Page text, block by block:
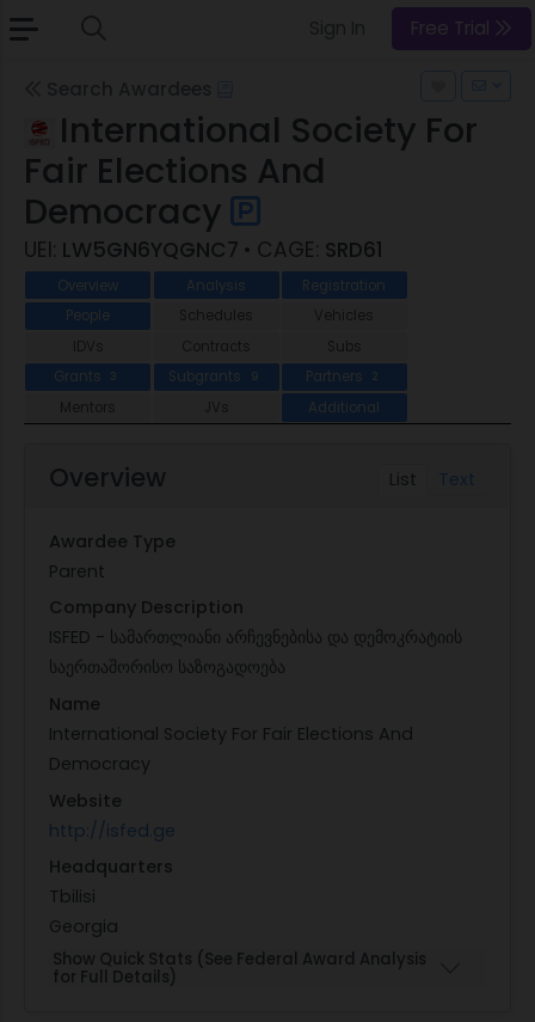
Free Trial
International Society For
Fair Elections And
Democracy
UEI: LW5GN6YQGNC7 • CAGE: SRD61
Overview Analysis
Registration
People
Schedules
Vehicles
IDVs
Contracts
Subs
Grants
3 Subgrants 9 Partners 2
Mentors JVs Additional
List Text
Overview
Awardee Type
Parent
Company Description
ISFED - სამართლიანი არჩევნებისა და დემოკრატიის
საერთაშორისო საზოგადოება
Name
International Society For Fair Elections And
Democracy
Website
http://isfed.ge
Headquarters
Tbilisi
Georgia
Show Quick Stats (See Federal Award Analysis
for Full Details)